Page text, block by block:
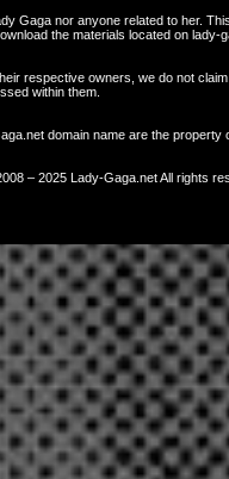
Gaga nor anyone related to her.
the materials located on lady-
respective owners, we do not
within them.
domain name are the
– 2025 Lady-Gaga.net All rights